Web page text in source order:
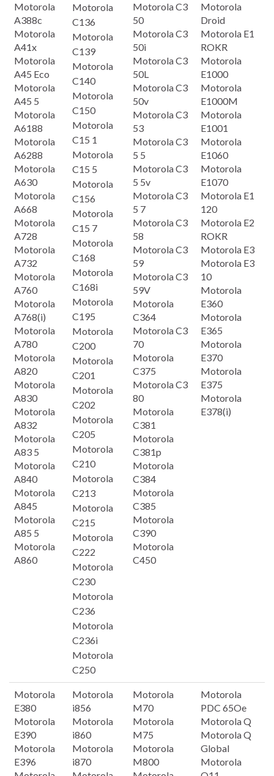
Motorola
A388c
Motorola
A41x
Motorola
A45 Eco
Motorola
A45 5
Motorola
A6188
Motorola
A6288
Motorola
A630
Motorola
A668
Motorola
A728
Motorola
A732
Motorola
A760
Motorola
A768(i)
Motorola
A780
Motorola
A820
Motorola
A830
Motorola
A832
Motorola
A83 5
Motorola
A840
Motorola
A845
Motorola
A85 5
Motorola
A860
Motorola
C136
Motorola
C139
Motorola
C140
Motorola
C150
Motorola
C15 1
Motorola
C15 5
Motorola
C156
Motorola
C15 7
Motorola
C168
Motorola
C168i
Motorola
C195
Motorola
C200
Motorola
C201
Motorola
C202
Motorola
C205
Motorola
C210
Motorola
C213
Motorola
C215
Motorola
C222
Motorola
C230
Motorola
C236
Motorola
C236i
Motorola
C250
Motorola C3
50
Motorola C3
50i
Motorola C3
50L
Motorola C3
50v
Motorola C3
53
Motorola C3
5 5
Motorola C3
5 5v
Motorola C3
5 7
Motorola C3
58
Motorola C3
59
Motorola C3
59V
Motorola
C364
Motorola C3
70
Motorola
C375
Motorola C3
80
Motorola
C381
Motorola
C381p
Motorola
C384
Motorola
C385
Motorola
C390
Motorola
C450
Motorola
Droid
Motorola E1
ROKR
Motorola
E1000
Motorola
E1000M
Motorola
E1001
Motorola
E1060
Motorola
E1070
Motorola E1
120
Motorola E2
ROKR
Motorola E3
Motorola E3
10
Motorola
E360
Motorola
E365
Motorola
E370
Motorola
E375
Motorola
E378(i)
Motorola
E380
Motorola
E390
Motorola
E396
Motorola
i856
Motorola
i860
Motorola
i870
Motorola
M70
Motorola
M75
Motorola
M800
Motorola
PDC 65Oe
Motorola Q
Motorola Q
Global
Motorola